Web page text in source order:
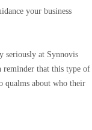
your business
seriously at Synnovis
reminder that this type of
qualms about who their